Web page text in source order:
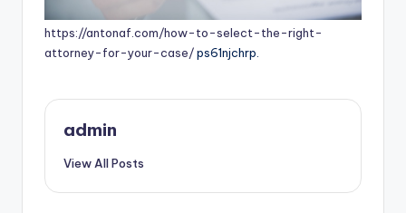
https://antonaf.com/how-to-select-the-right-
attorney-for-your-case/ps61njchrp.
admin
View All Posts